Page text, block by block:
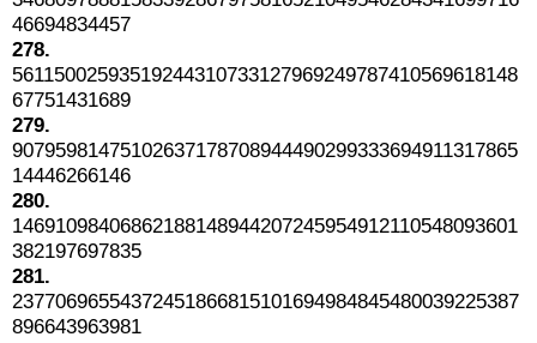
46694834457
278.
56115002593519244310733127969249787410569618148
67751431689
279.
90795981475102637178708944490299333694911317865
14446266146
280.
14691098406862188148944207245954912110548093601
382197697835
281.
23770696554372451866815101694984845480039225387
896643963981